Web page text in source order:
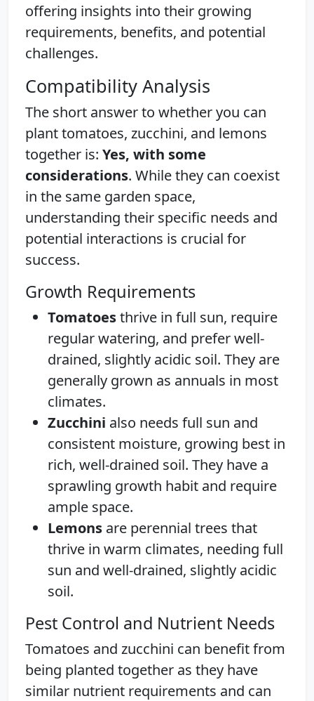
offering insights into their growing
requirements, benefits, and potential
challenges.
Compatibility Analysis
The short answer to whether you can
plant tomatoes, zucchini, and lemons
together is: Yes, with some
considerations. While they can coexist
in the same garden space,
understanding their specific needs and
potential interactions is crucial for
success.
Growth Requirements
Tomatoesthrive in full sun, require
regular watering, and prefer well-
drained, slightly acidic soil. They are
generally grown as annuals in most
climates.
Zucchini also needs full sun and
consistent moisture, growing best in
rich, well-drained soil. They have a
sprawling growth habit and require
ample space.
Lemons are perennial trees that
thrive in warm climates, needing full
sun and well-drained, slightly acidic
soil.
Pest Control and Nutrient Needs
Tomatoes and zucchini can benefit from
being planted together as they have
similar nutrient requirements and can